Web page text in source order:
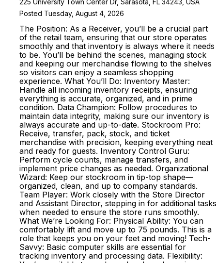
225 University Town Center Dr, Sarasota, FL 34243, USA
Posted Tuesday, August 4, 2026
The Position: As a Receiver, you’ll be a crucial part
of the retail team, ensuring that our store operates
smoothly and that inventory is always where it needs
to be. You’ll be behind the scenes, managing stock
and keeping our merchandise flowing to the shelves
so visitors can enjoy a seamless shopping
experience. What You’ll Do: Inventory Master:
Handle all incoming inventory receipts, ensuring
everything is accurate, organized, and in prime
condition. Data Champion: Follow procedures to
maintain data integrity, making sure our inventory is
always accurate and up-to-date. Stockroom Pro:
Receive, transfer, pack, stock, and ticket
merchandise with precision, keeping everything neat
and ready for guests. Inventory Control Guru:
Perform cycle counts, manage transfers, and
implement price changes as needed. Organizational
Wizard: Keep our stockroom in tip-top shape—
organized, clean, and up to company standards.
Team Player: Work closely with the Store Director
and Assistant Director, stepping in for additional tasks
when needed to ensure the store runs smoothly.
What We’re Looking For: Physical Ability: You can
comfortably lift and move up to 75 pounds. This is a
role that keeps you on your feet and moving! Tech-
Savvy: Basic computer skills are essential for
tracking inventory and processing data. Flexibility: